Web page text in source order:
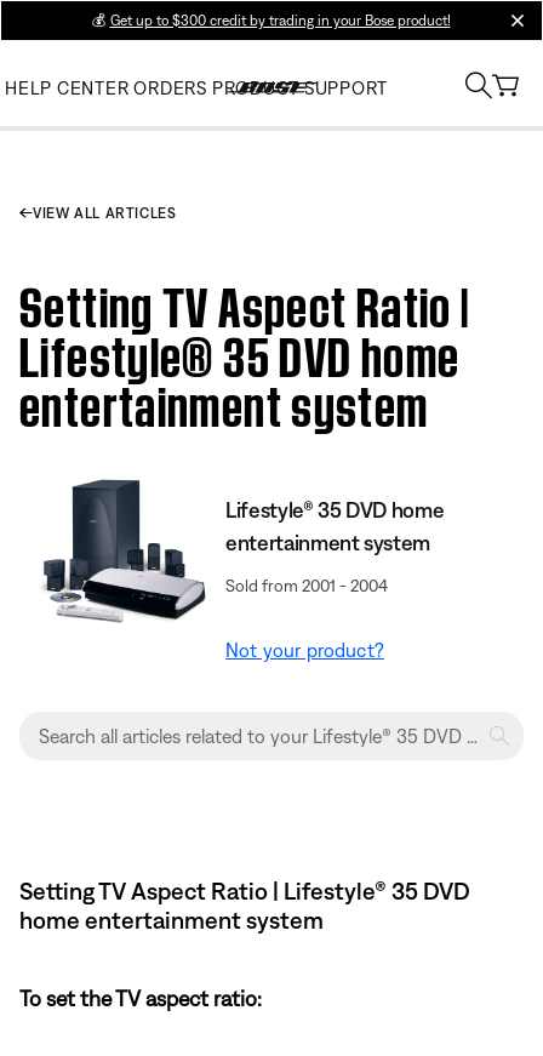
💰 Get up to $300 credit by trading in your Bose product!
HELP CENTER ORDERS PRODUCT SUPPORT
VIEW ALL ARTICLES
Setting TV Aspect Ratio |
Lifestyle® 35 DVD home
entertainment system
Lifestyle® 35 DVD home
entertainment system
Sold from 2001 - 2004
Not your product?
Setting TV Aspect Ratio | Lifestyle® 35 DVD
home entertainment system
To set the TV aspect ratio: